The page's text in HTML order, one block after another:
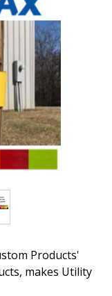
Products'
makes Utility